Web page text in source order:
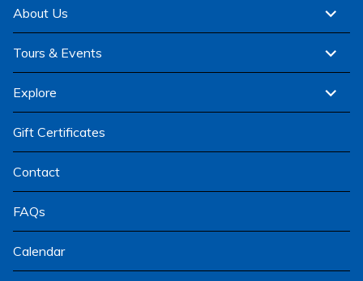
About Us
expand
child
menu
Tours & Events
expand
child
menu
Explore
expand
child
menu
Gift Certificates
Contact
FAQs
Calendar